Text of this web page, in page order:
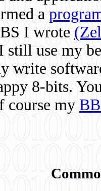
a
I wrote
still use my
write
8-bits.
course my